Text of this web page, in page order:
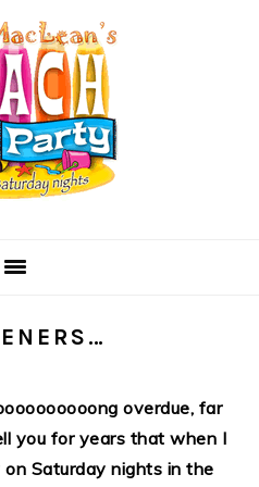
overdue, far
you for years that when I
Saturday nights in the